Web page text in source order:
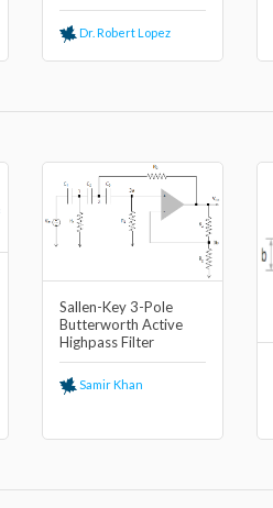
Dr. Robert Lopez
Sallen-Key 3-Pole
Butterworth Active
Highpass Filter
Samir Khan